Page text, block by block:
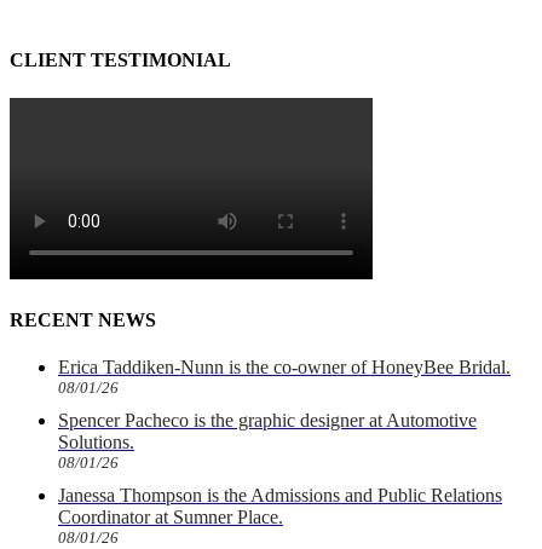
CLIENT TESTIMONIAL
RECENT NEWS
Erica Taddiken-Nunn is the co-owner of HoneyBee Bridal.
08/01/26
Spencer Pacheco is the graphic designer at Automotive
Solutions.
08/01/26
Janessa Thompson is the Admissions and Public Relations
Coordinator at Sumner Place.
08/01/26